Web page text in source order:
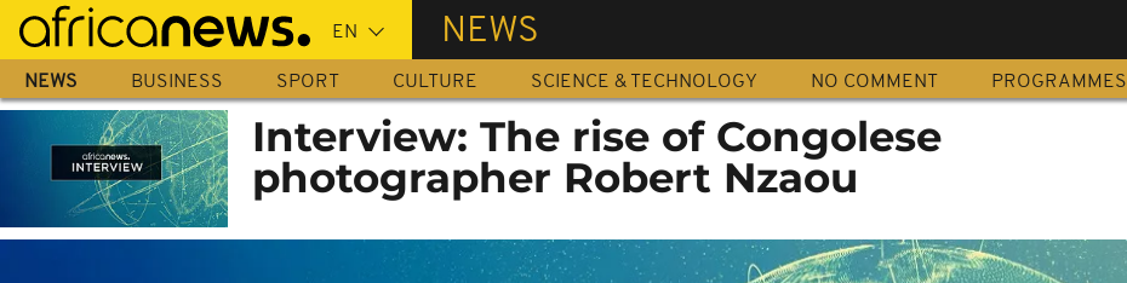
Skip
main
content
NEWS
NEWS BUSINESS SPORT CULTURE SCIENCE & TECHNOLOGY NO COMMENT PROGRAMMES
Interview: The rise of Congolese
photographer Robert Nzaou